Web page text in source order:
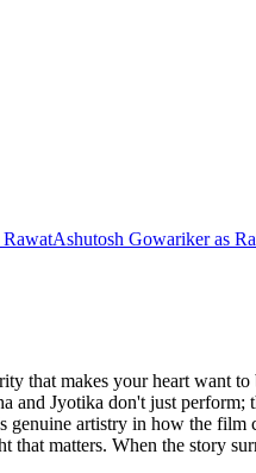
RawatAshutosh Gowarikeras
that makes your heart want
Jyotika don't just perform;
artistry in how the film
matters. When the story